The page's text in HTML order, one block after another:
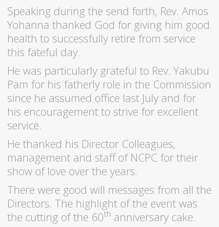
Speaking during the send forth, Rev. Amos
Yohanna thanked God for giving him good
health to successfully retire from service
this fateful day.
He was particularly grateful to Rev. Yakubu
Pam for his fatherly role in the Commission
since he assumed office last July and for
his encouragement to strive for excellent
service.
He thanked his Director Colleagues,
management and staff of NCPC for their
show of love over the years.
There were good will messages from all the
Directors. The highlight of the event was
the cutting of the 60th anniversary cake.